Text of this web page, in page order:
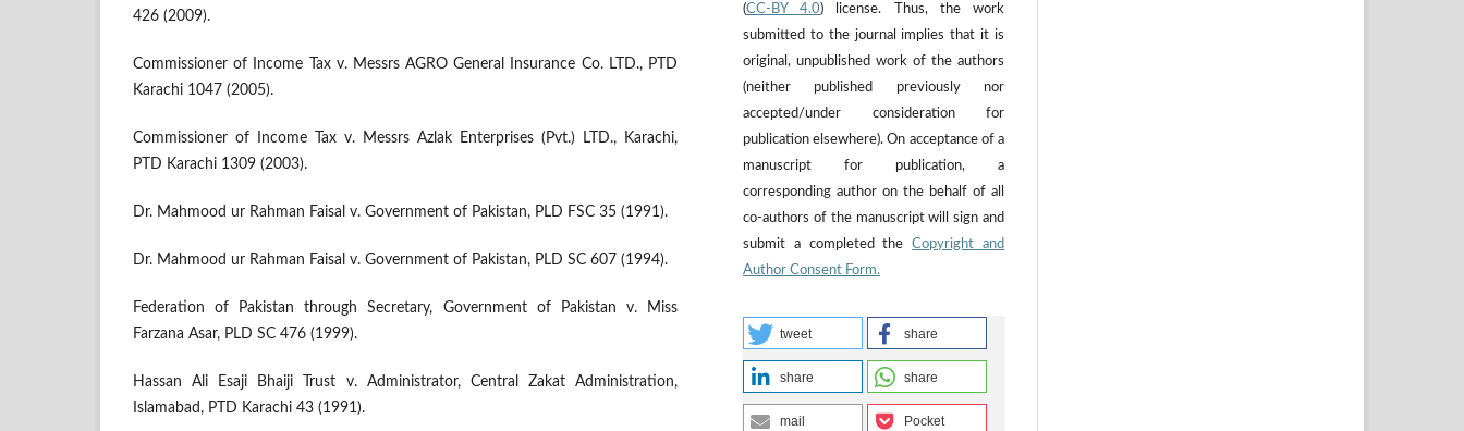
426 (2009).
Commissioner of Income Tax v. Messrs AGRO General Insurance Co. LTD., PTD
Karachi 1047 (2005).
Commissioner of Income Tax v. Messrs Azlak Enterprises (Pvt.) LTD., Karachi,
PTD Karachi 1309 (2003).
Dr. Mahmood ur Rahman Faisal v. Government of Pakistan, PLD FSC 35 (1991).
Dr. Mahmood ur Rahman Faisal v. Government of Pakistan, PLD SC 607 (1994).
Federation of Pakistan through Secretary, Government of Pakistan v. Miss
Farzana Asar, PLD SC 476 (1999).
Hassan Ali Esaji Bhaiji Trust v. Administrator, Central Zakat Administration,
Islamabad, PTD Karachi 43 (1991).
(CC-BY 4.0) license. Thus, the work
submitted to the journal implies that it is
original, unpublished work of the authors
(neither published previously nor
accepted/under consideration for
publication elsewhere). On acceptance of a
manuscript for publication, a
corresponding author on the behalf of all
co-authors of the manuscript will sign and
submit a completed theCopyright and
Author Consent Form.
tweet share
share share
mail Pocket